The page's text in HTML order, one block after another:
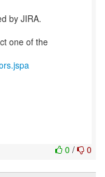
by JIRA.
one of the
0 / 0